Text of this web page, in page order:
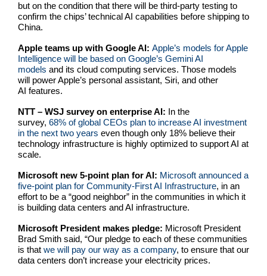
but on the condition that there will be third-party testing to
confirm the chips’ technical AI capabilities before shipping to
China.
Apple teams up with Google AI: Apple’s models for Apple
Intelligence will be based on Google’s Gemini AI
models and its cloud computing services. Those models
will power Apple’s personal assistant, Siri, and other
AI features.
NTT – WSJ survey on enterprise AI: In the
survey, 68% of global CEOs plan to increase AI investment
in the next two years even though only 18% believe their
technology infrastructure is highly optimized to support AI at
scale.
Microsoft new 5-point plan for AI: Microsoft announced a
five-point plan for Community-First AI Infrastructure, in an
effort to be a “good neighbor” in the communities in which it
is building data centers and AI infrastructure.
Microsoft President makes pledge: Microsoft President
Brad Smith said, “Our pledge to each of these communities
is that we will pay our way as a company, to ensure that our
data centers don’t increase your electricity prices.